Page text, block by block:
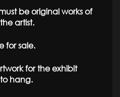
be original works of
artist.
for sale.
for the exhibit
hang.